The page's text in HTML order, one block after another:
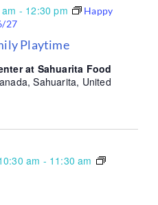
Views
Playtime
- 12:30 pm
Happy
27
at Sahuarita Food
Sahuarita, United
am - 11:30 am